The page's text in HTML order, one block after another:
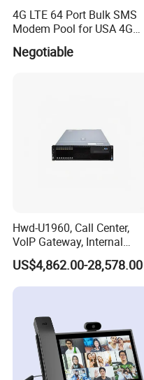
4G LTE 64 Port Bulk SMS
Modem Pool for USA 4G
Negotiable
Hwd-U1960, Call Center,
VoIP Gateway, Internal
Communication Systems,
Supports 3000 IP Phones IP
PBX Pabx
US$4,862.00-28,578.00